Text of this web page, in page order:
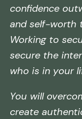
confidence
and self-worth
Working to
secure the
who is in your
You will
create